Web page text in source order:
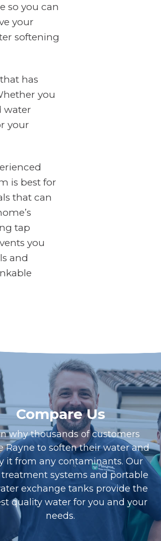
so you can
your
softening
has
you
water
your
is best for
that can
tap
you
and
Compare Us
why thousands of customers
Rayne to soften their water and
it from any contaminants. Our
systems and portable
exchange tanks provide the
quality water for you and your
needs.